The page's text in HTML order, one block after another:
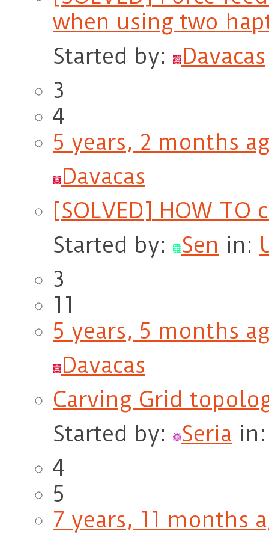
when using two
Started by:
Davacas
3
4
5 years, 2 months
Davacas
[SOLVED] HOW
Started by:
Sen in:
3
11
5 years, 5 months
Davacas
Carving Grid
Started by:
Seria
4
5
7 years, 11 months